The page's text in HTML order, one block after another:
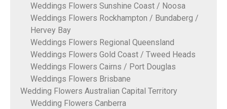
Weddings Flowers Sunshine Coast / Noosa
Weddings Flowers Rockhampton / Bundaberg /
Hervey Bay
Weddings Flowers Regional Queensland
Weddings Flowers Gold Coast / Tweed Heads
Weddings Flowers Cairns / Port Douglas
Weddings Flowers Brisbane
Wedding Flowers Australian Capital Territory
Wedding Flowers Canberra